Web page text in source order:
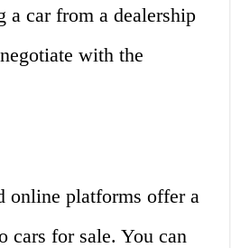
a car from a dealership
with the
online platforms offer a
cars for sale. You can